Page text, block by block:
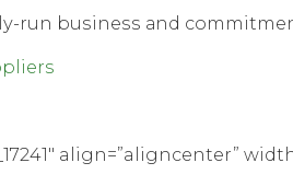
run buѕinеѕѕ аnd
align=”aligncenter”